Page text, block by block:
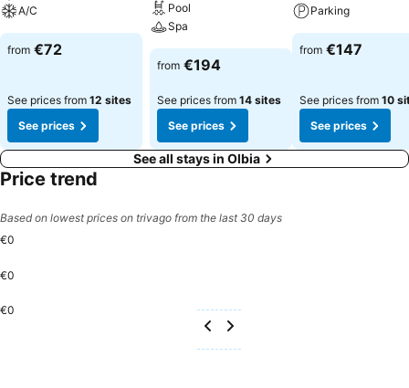
A/C
from €72
See prices from 12 sites
See prices
Pool
Spa
from €194
See prices from 14 sites
See prices
Parking
from €147
See prices from 10
See prices
See all stays in Olbia
Price trend
Based on lowest prices on trivago from the last 30 days
€0
€0
€0